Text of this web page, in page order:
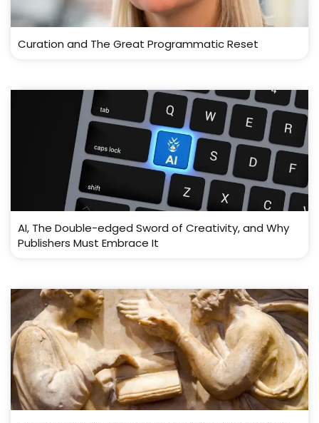
Curation and The Great Programmatic Reset
AI, The Double-edged Sword of Creativity, and Why
Publishers Must Embrace It